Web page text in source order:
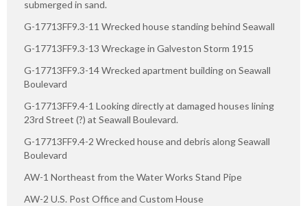
submerged in sand.
G-17713FF9.3-11 Wrecked house standing behind Seawall
G-17713FF9.3-13 Wreckage in Galveston Storm 1915
G-17713FF9.3-14 Wrecked apartment building on Seawall
Boulevard
G-17713FF9.4-1 Looking directly at damaged houses lining
23rd Street (?) at Seawall Boulevard.
G-17713FF9.4-2 Wrecked house and debris along Seawall
Boulevard
AW-1 Northeast from the Water Works Stand Pipe
AW-2 U.S. Post Office and Custom House